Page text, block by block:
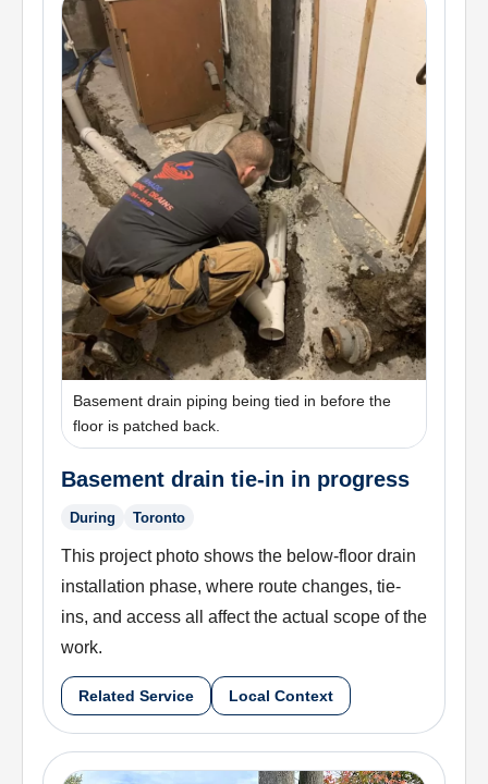
Basement drain piping being tied in before the
floor is patched back.
Basement drain tie-in in progress
During Toronto
This project photo shows the below-floor drain
installation phase, where route changes, tie-
ins, and access all affect the actual scope of the
work.
Related Service Local Context